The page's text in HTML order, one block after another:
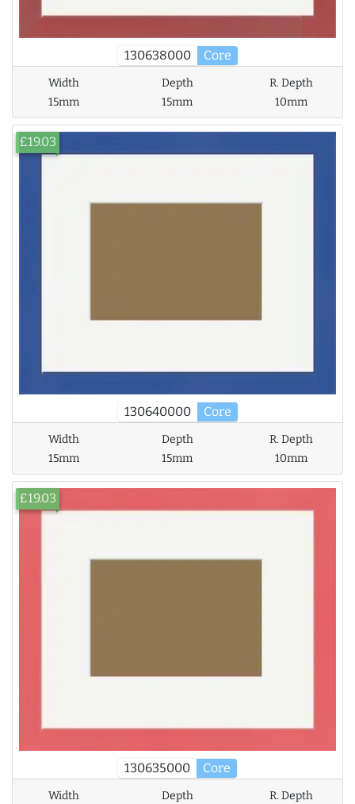
130638000 Core
Width
15mm
Depth
15mm
R. Depth
10mm
130640000 Core
£19.03
Width
15mm
Depth
15mm
R. Depth
10mm
130635000 Core
£19.03
Width
Depth
R. Depth